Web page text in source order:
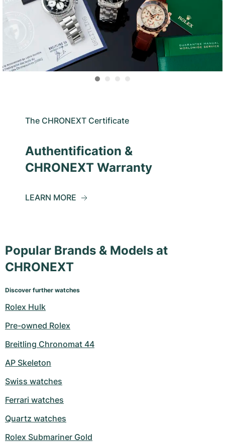
The CHRONEXT Certificate
Authentification &
CHRONEXT Warranty
LEARN MORE
Popular Brands & Models at
CHRONEXT
Discover further watches
Rolex Hulk
Pre-owned Rolex
Breitling Chronomat 44
AP Skeleton
Swiss watches
Ferrari watches
Quartz watches
Rolex Submariner Gold